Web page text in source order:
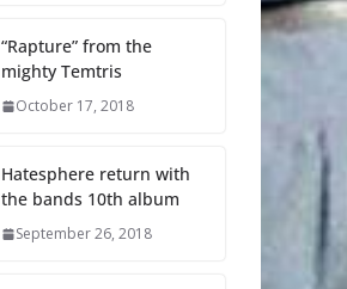
“Rapture” from the
mighty Temtris
October 17, 2018
Hatesphere return with
the bands 10th album
September 26, 2018